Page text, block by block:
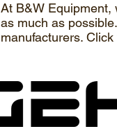
At B&W Equipment,
as much as
manufacturers.